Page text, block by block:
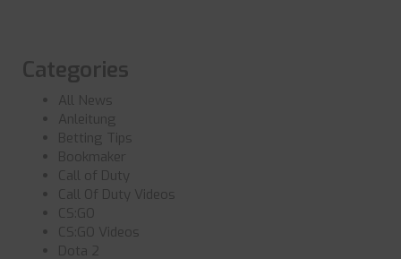
Categories
All News
Anleitung
Betting Tips
Bookmaker
Call of Duty
Call Of Duty Videos
CS:GO
CS:GO Videos
Dota 2